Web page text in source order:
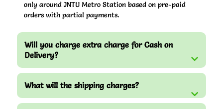
only around JNTU Metro Station based on pre-paid
orders with partial payments.
Will you charge extra charge for Cash on
Delivery?
What will the shipping charges?